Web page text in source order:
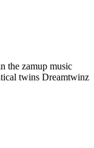
the zamup music
twins Dreamtwinz